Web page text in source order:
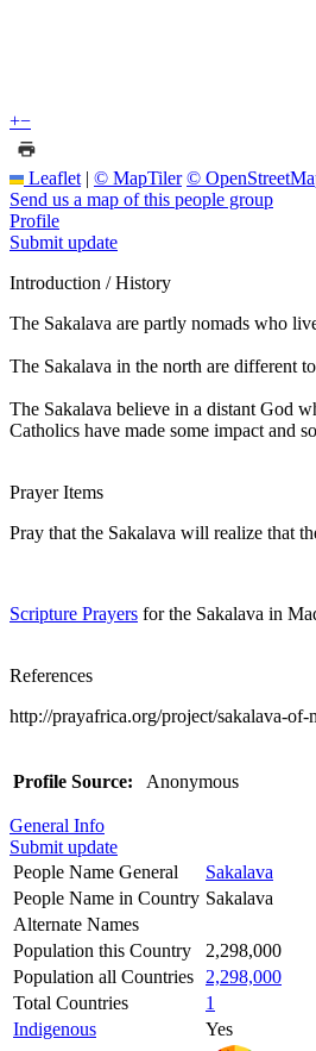
+−
Leaflet | © MapTiler ©
Send us a map of this people group
Profile
Submit update
Introduction / History
The Sakalava are partly nomads who
The Sakalava in the north are different
The Sakalava believe in a distant God
Catholics have made some impact and
Prayer Items
Pray that the Sakalava will realize that
Scripture Prayers for the Sakalava in
References
http://prayafrica.org/project/sakalava-of-
Profile Source: Anonymous
General Info
Submit update
People Name General
Sakalava
People Name in Country Sakalava
Alternate Names
Population this Country
2,298,000
Population all Countries
2,298,000
Total Countries
1
Indigenous
Yes